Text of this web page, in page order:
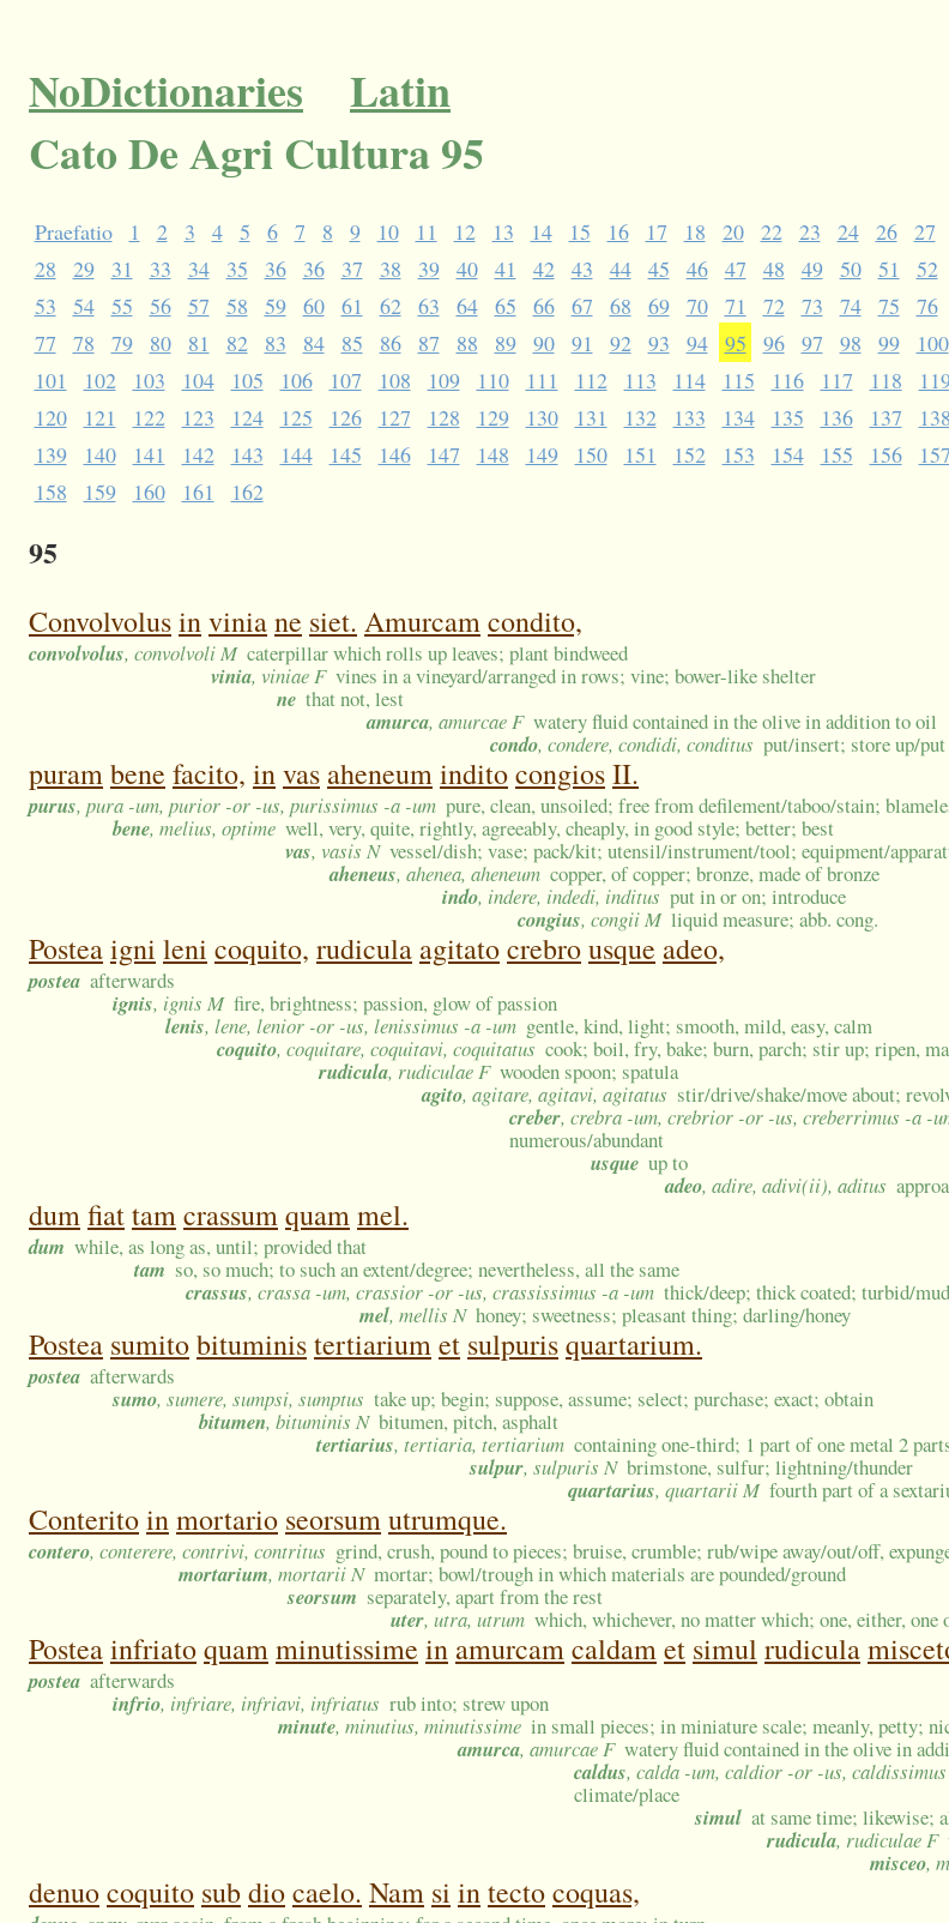
NoDictionaries
Latin
Cato De Agri Cultura 95
Praefatio 1 2 3 4 5 6 7 8 9 10 11 12 13 14 15 16 17 18 20 22 23 24 26
27
28
29 31 33 34 35 36 36 37 38 39 40 41 42 43 44 45 46 47 48 49 50 51
52
53
54 55 56 57 58 59 60 61 62 63 64 65 66 67 68 69 70 71 72 73 74 75
76
77
78 79 80 81 82 83 84 85 86 87 88 89 90 91 92 93 94 95 96 97 98 99
100
101
102 103 104 105 106 107 108 109 110 111 112 113 114 115 116 117 118
120
121 122 123 124 125 126 127 128 129 130 131 132 133 134 135 136 137
138
139
140 141 142 143 144 145 146 147 148 149 150 151 152 153 154 155 156
157
158
159 160 161 162
95
Convolvolusinviniane siet. Amurcamcondito,
convolvolus, convolvoli M caterpillar which rolls up leaves; plant bindweed
vinia, viniae F vines in a vineyard/arranged in rows; vine; bower-like shelter
ne that not, lest
amurca, amurcae F watery fluid contained in the olive in addition to oil
condo, condere, condidi, conditus put/insert; store up/
purambene facito, invas aheneuminditocongiosII.
purus, pura -um, purior -or -us, purissimus -a -um pure, clean, unsoiled; free from defilement/taboo/stain;
bene, melius, optime well, very, quite, rightly, agreeably, cheaply, in good style; better; best
vas, vasis N vessel/dish; vase; pack/kit; utensil/instrument/tool; equipment/
aheneus, ahenea, aheneum copper, of copper; bronze, made of bronze
indo, indere, indedi, inditus put in or on; introduce
congius, congii M liquid measure; abb. cong.
Posteaigni leni coquito, rudicula agitatocrebrousque adeo,
postea afterwards
ignis, ignis M fire, brightness; passion, glow of passion
lenis, lene, lenior -or -us, lenissimus -a -um gentle, kind, light; smooth, mild, easy, calm
coquito, coquitare, coquitavi, coquitatus cook; boil, fry, bake; burn, parch; stir up; ripen,
rudicula, rudiculae F wooden spoon; spatula
agito, agitare, agitavi, agitatus stir/drive/shake/move about;
creber, crebra -um, crebrior -or -us, creberrimus -a -
numerous/abundant
usque up to
adeo, adire, adivi(ii), aditus
dumfiattamcrassumquammel.
dum while, as long as, until; provided that
tam so, so much; to such an extent/degree; nevertheless, all the same
crassus, crassa -um, crassior -or -us, crassissimus -a -um thick/deep; thick coated; turbid/
mel, mellis N honey; sweetness; pleasant thing; darling/honey
Postea sumitobituministertiariumet sulpurisquartarium.
postea afterwards
sumo, sumere, sumpsi, sumptus take up; begin; suppose, assume; select; purchase; exact; obtain
bitumen, bituminis N bitumen, pitch, asphalt
tertiarius, tertiaria, tertiarium containing one-third; 1 part of one metal 2
sulpur, sulpuris N brimstone, sulfur; lightning/thunder
quartarius, quartarii M fourth part of a
Conteritoinmortario seorsumutrumque.
contero, conterere, contrivi, contritus grind, crush, pound to pieces; bruise, crumble; rub/wipe away/out/off,
mortarium, mortarii N mortar; bowl/trough in which materials are pounded/ground
seorsum separately, apart from the rest
uter, utra, utrum which, whichever, no matter which; one, either, one
Posteainfriatoquamminutissime in amurcamcaldamet simul rudicula
postea afterwards
infrio, infriare, infriavi, infriatus rub into; strew upon
minute, minutius, minutissime in small pieces; in miniature scale; meanly, petty;
amurca, amurcae F watery fluid contained in the olive in
caldus, calda -um, caldior -or -us,
climate/place
simul at same time; likewise;
rudicula, rudiculae F
misceo,
denuocoquito subdiocaelo. Nam si intectocoquas,